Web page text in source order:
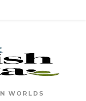
WORLDS